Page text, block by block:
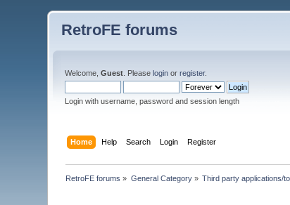
RetroFE forums
Welcome,Guest . Pleaselogin orregister.
Login with username, password and session length
Home Help Search Login Register
RetroFE forums » General Category» Third party applications/